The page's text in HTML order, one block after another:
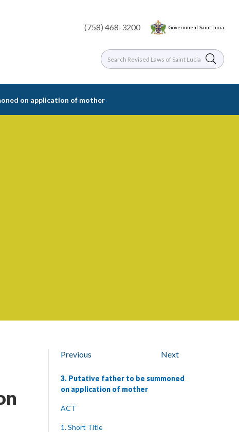
(758) 468-3200 Government Saint Lucia
on application of mother
Previous Next
3. Putative father to be summoned
on application of mother
ACT
1. Short Title